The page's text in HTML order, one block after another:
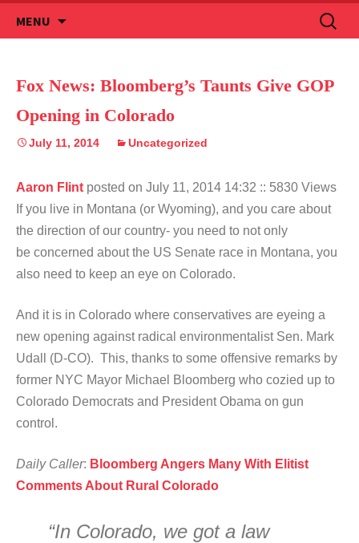
MENU
to
Search
for:
Fox News: Bloomberg’s Taunts Give GOP
Opening in Colorado
July 11, 2014 Uncategorized
Aaron Flint posted on July 11, 2014 14:32 :: 5830 Views
If you live in Montana (or Wyoming), and you care about
the direction of our country- you need to not only
be concerned about the US Senate race in Montana, you
also need to keep an eye on Colorado.
And it is in Colorado where conservatives are eyeing a
new opening against radical environmentalist Sen. Mark
Udall (D-CO). This, thanks to some offensive remarks by
former NYC Mayor Michael Bloomberg who cozied up to
Colorado Democrats and President Obama on gun
control.
Daily Caller: Bloomberg Angers Many With Elitist
Comments About Rural Colorado
“In Colorado, we got a law